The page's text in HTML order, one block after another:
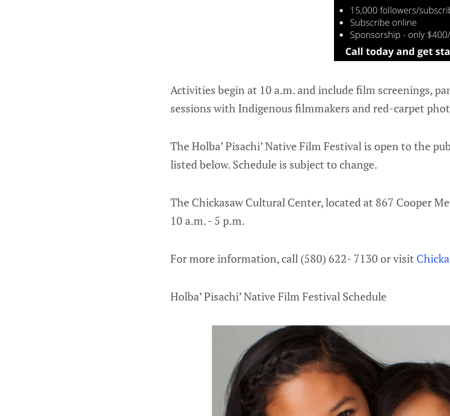
Activities begin at 10 a.m. and include film screenings,
sessions with Indigenous filmmakers and red-carpet
The Holba’ Pisachi’ Native Film Festival is open to the
listed below. Schedule is subject to change.
The Chickasaw Cultural Center, located at 867 Cooper
10 a.m. - 5 p.m.
For more information, call (580) 622- 7130 or visit
Holba’ Pisachi’ Native Film Festival Schedule